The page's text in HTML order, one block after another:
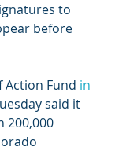
to
before
Action Fund in
said it
200,000